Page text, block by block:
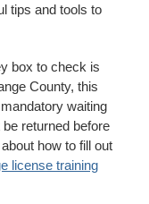
tips and tools to
box to check is
County, this
waiting
returned before
how to fill out
license training